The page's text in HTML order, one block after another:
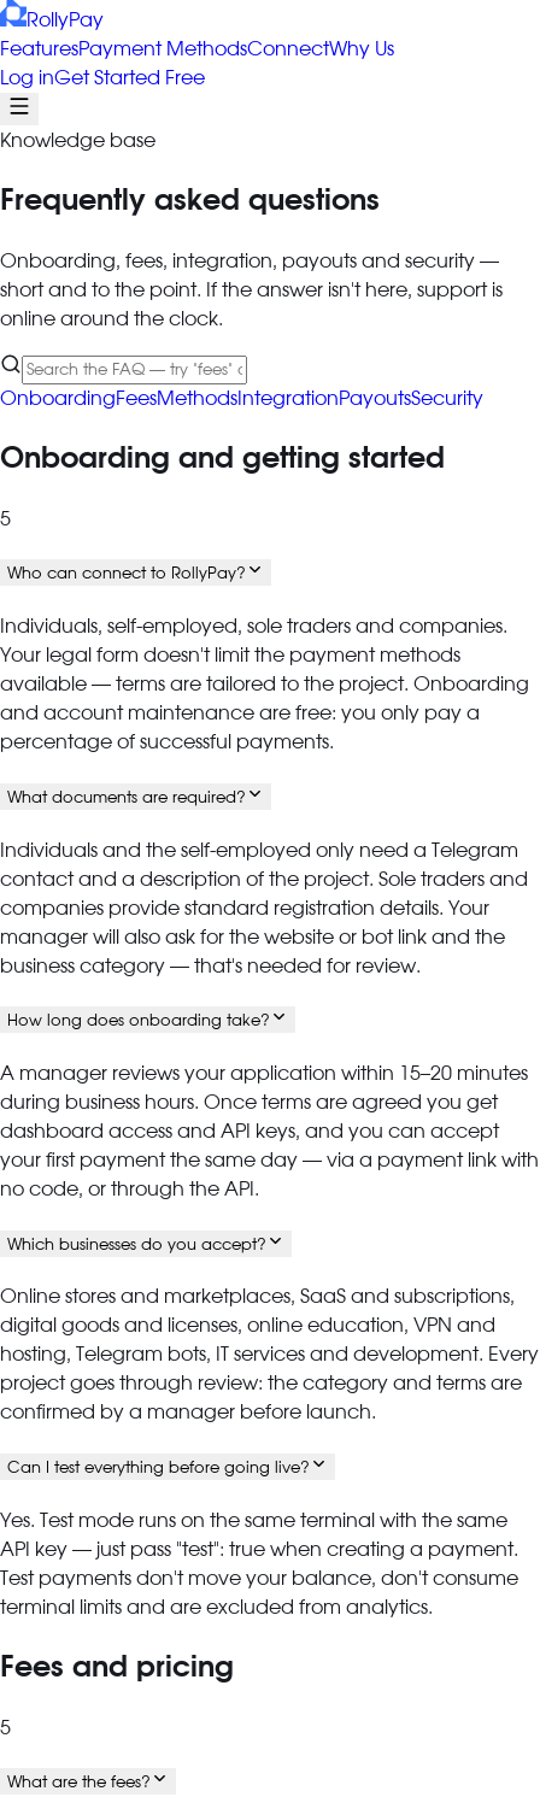
RollyPay
FeaturesPayment MethodsConnectWhy Us
Log inGet Started Free
Knowledge base
Frequently asked questions
Onboarding, fees, integration, payouts and security —
short and to the point. If the answer isn't here, support is
online around the clock.
OnboardingFeesMethods IntegrationPayoutsSecurity
Onboarding and getting started
5
Who can connect to RollyPay?
Individuals, self-employed, sole traders and companies.
Your legal form doesn't limit the payment methods
available — terms are tailored to the project. Onboarding
and account maintenance are free: you only pay a
percentage of successful payments.
What documents are required?
Individuals and the self-employed only need a Telegram
contact and a description of the project. Sole traders and
companies provide standard registration details. Your
manager will also ask for the website or bot link and the
business category — that's needed for review.
How long does onboarding take?
A manager reviews your application within 15–20 minutes
during business hours. Once terms are agreed you get
dashboard access and API keys, and you can accept
your first payment the same day — via a payment link with
no code, or through the API.
Which businesses do you accept?
Online stores and marketplaces, SaaS and subscriptions,
digital goods and licenses, online education, VPN and
hosting, Telegram bots, IT services and development. Every
project goes through review: the category and terms are
confirmed by a manager before launch.
Can I test everything before going live?
Yes. Test mode runs on the same terminal with the same
API key — just pass "test": true when creating a payment.
Test payments don't move your balance, don't consume
terminal limits and are excluded from analytics.
Fees and pricing
5
What are the fees?